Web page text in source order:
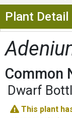
Plant Detail
Common
Dwarf
This plant